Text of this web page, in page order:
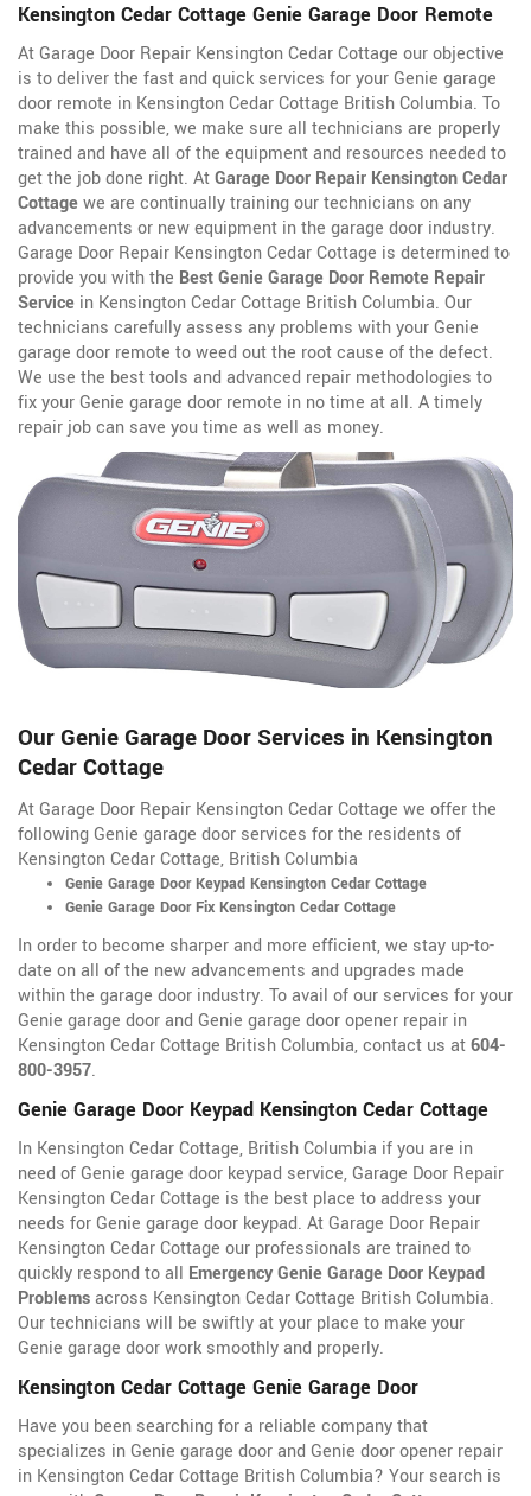
Kensington Cedar Cottage Genie Garage Door Remote
At Garage Door Repair Kensington Cedar Cottage our objective
is to deliver the fast and quick services for your Genie garage
door remote in Kensington Cedar Cottage British Columbia. To
make this possible, we make sure all technicians are properly
trained and have all of the equipment and resources needed to
get the job done right. AtGarage Door Repair Kensington Cedar
Cottagewe are continually training our technicians on any
advancements or new equipment in the garage door industry.
Garage Door Repair Kensington Cedar Cottage is determined to
provide you with the Best Genie Garage Door Remote Repair
Service in Kensington Cedar Cottage British Columbia. Our
technicians carefully assess any problems with your Genie
garage door remote to weed out the root cause of the defect.
We use the best tools and advanced repair methodologies to
fix your Genie garage door remote in no time at all. A timely
repair job can save you time as well as money.
Our Genie Garage Door Services in Kensington
Cedar Cottage
At Garage Door Repair Kensington Cedar Cottage we offer the
following Genie garage door services for the residents of
Kensington Cedar Cottage, British Columbia
Genie Garage Door Keypad Kensington Cedar Cottage
Genie Garage Door Fix Kensington Cedar Cottage
In order to become sharper and more efficient, we stay up-to-
date on all of the new advancements and upgrades made
within the garage door industry. To avail of our services for your
Genie garage door and Genie garage door opener repair in
Kensington Cedar Cottage British Columbia, contact us at604-
800-3957.
Genie Garage Door Keypad Kensington Cedar Cottage
In Kensington Cedar Cottage, British Columbia if you are in
need of Genie garage door keypad service, Garage Door Repair
Kensington Cedar Cottage is the best place to address your
needs for Genie garage door keypad. At Garage Door Repair
Kensington Cedar Cottage our professionals are trained to
quickly respond to all Emergency Genie Garage Door Keypad
Problemsacross Kensington Cedar Cottage British Columbia.
Our technicians will be swiftly at your place to make your
Genie garage door work smoothly and properly.
Kensington Cedar Cottage Genie Garage Door
Have you been searching for a reliable company that
specializes in Genie garage door and Genie door opener repair
in Kensington Cedar Cottage British Columbia? Your search is